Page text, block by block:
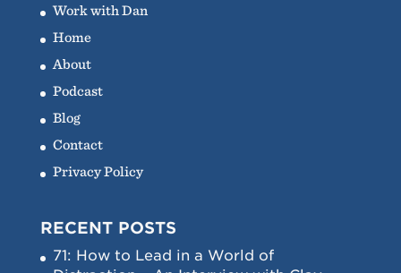
Work with Dan
Home
About
Podcast
Blog
Contact
Privacy Policy
RECENT POSTS
71: How to Lead in a World of